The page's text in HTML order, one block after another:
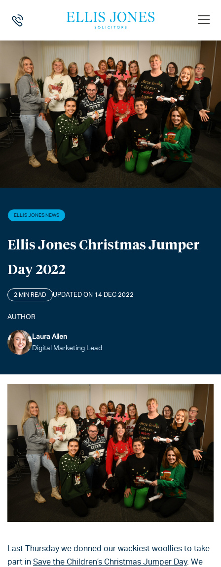
HOME ELLIS JONES NEWS > ELLIS JONES CHRISTMAS
ELLIS JONES NEWS
Ellis Jones Christmas Jumper
Day 2022
2 MIN READ UPDATED ON 14 DEC 2022
AUTHOR
Laura Allen
Digital Marketing Lead
Last Thursday we donned our wackiest woollies to take
part in Save the Children’s Christmas Jumper Day. We